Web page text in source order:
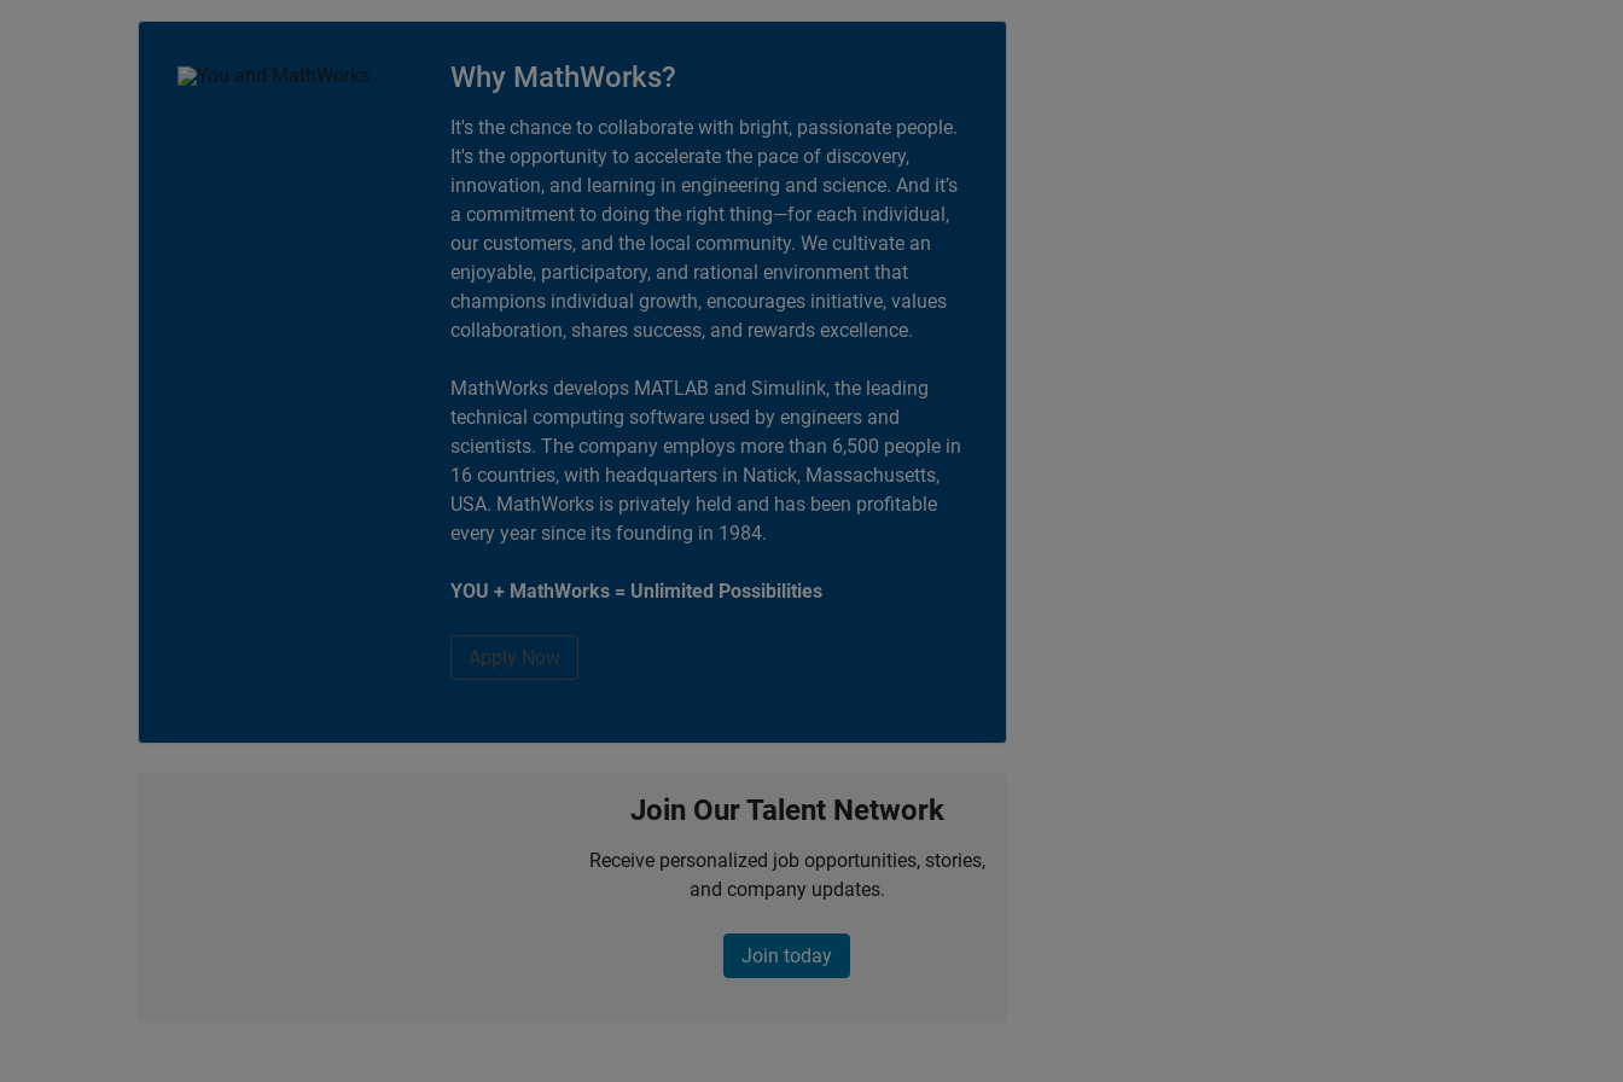
Why MathWorks?
It's the chance to collaborate with bright, passionate people.
It's the opportunity to accelerate the pace of discovery,
innovation, and learning in engineering and science. And it’s
a commitment to doing the right thing—for each individual,
our customers, and the local community. We cultivate an
enjoyable, participatory, and rational environment that
champions individual growth, encourages initiative, values
collaboration, shares success, and rewards excellence.
MathWorks develops MATLAB and Simulink, the leading
technical computing software used by engineers and
scientists. The company employs more than 6,500 people in
16 countries, with headquarters in Natick, Massachusetts,
USA. MathWorks is privately held and has been profitable
every year since its founding in 1984.
YOU + MathWorks = Unlimited Possibilities
Apply Now
Join Our Talent Network
Receive personalized job opportunities, stories,
and company updates.
Join today